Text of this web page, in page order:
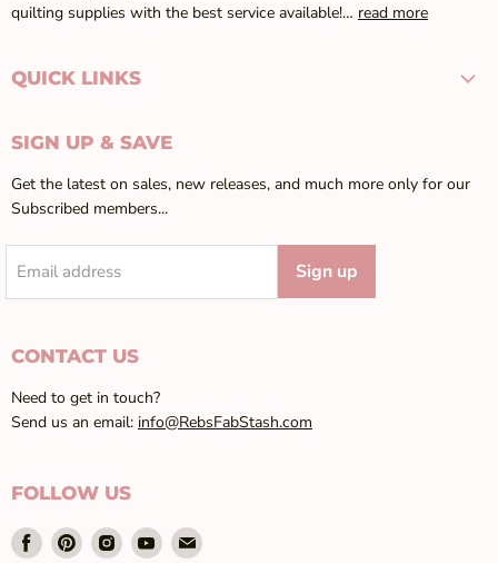
quilting supplies with the best service available!… read more
QUICK LINKS
SIGN UP & SAVE
Get the latest on sales, new releases, and much more only for our
Subscribed members...
Email address Sign up
CONTACT US
Need to get in touch?
Send us an email: info@RebsFabStash.com
FOLLOW US
Find Find Find Find Find